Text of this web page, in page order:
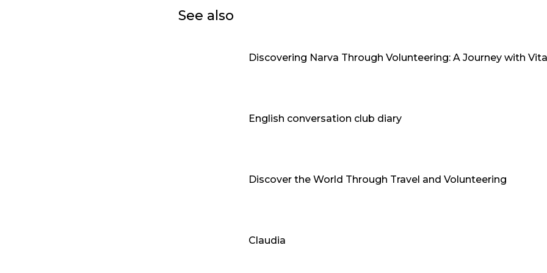
See also
Discovering Narva Through Volunteering: A Journey with
English conversation club diary
Discover the World Through Travel and Volunteering
Claudia